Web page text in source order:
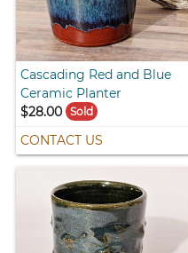
Cascading Red and Blue
Ceramic Planter
$28.00
Sold
CONTACT US